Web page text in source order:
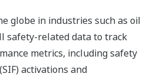
globe in industries such as oil
safety-related data to track
metrics, including safety
activations and